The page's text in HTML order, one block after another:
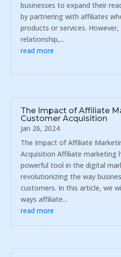
businesses to expand their
by partnering with affiliates
products or services. However,
relationship,...
read more
The Impact of Affiliate
Customer Acquisition
Jan 26, 2024
The Impact of Affiliate
Acquisition Affiliate marketing
powerful tool in the digital
revolutionizing the way
customers. In this article, we
ways affiliate...
read more